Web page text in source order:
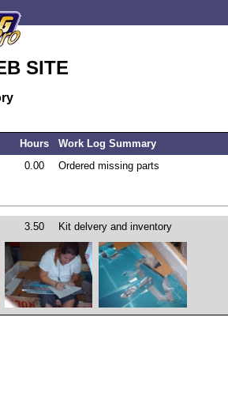
SITE
Hours
Work Log Summary
0.00 Ordered missing parts
3.50 Kit delvery and inventory